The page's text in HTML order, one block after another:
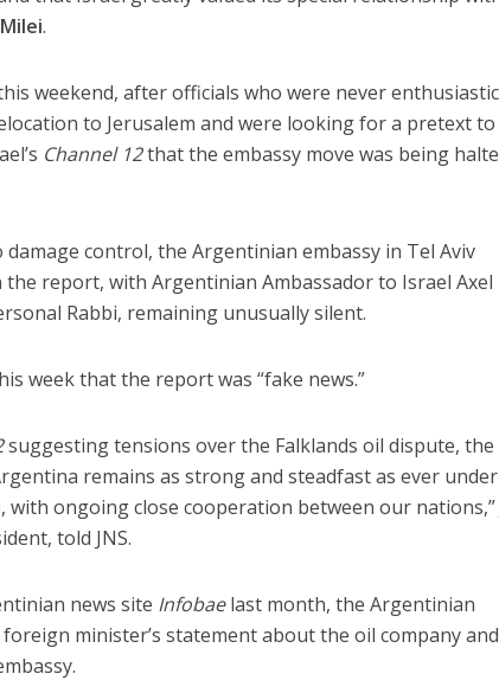
.
weekend, after officials who were never enthusiastic
to Jerusalem and were looking for a pretext to
Channel 12that the embassy move was being
control, the Argentinian embassy in Tel Aviv
report, with Argentinian Ambassador to Israel Axel
Rabbi, remaining unusually silent.
week that the report was “fake news.”
suggesting tensions over the Falklands oil dispute, the
remains as strong and steadfast as ever under
with ongoing close cooperation between our nations,”
told JNS.
news site Infobaelast month, the Argentinian
minister’s statement about the oil company